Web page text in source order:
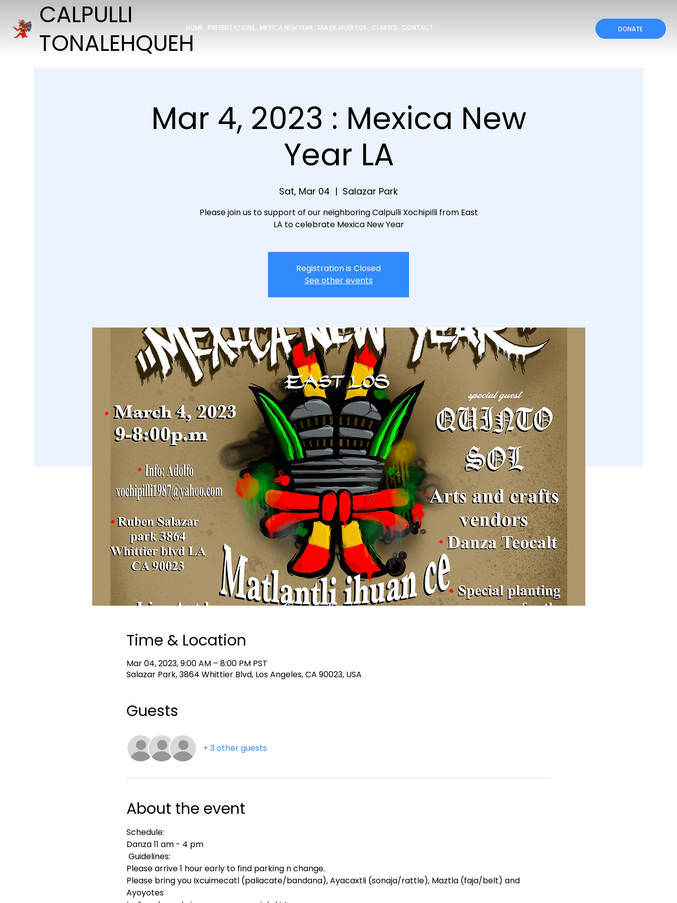
HOME PRESENTATIONS MEXICA NEW YEAR DIA DE MUERTOS CLASSES CONTACT DONATE
CALPULLI
TONALEHQUEH
Mar 4, 2023 : Mexica New
Year LA
Sat, Mar 04
  |
Salazar Park
Please join us to support of our neighboring Calpulli Xochipilli from East
LA to celebrate Mexica New Year
Registration is Closed
See other events
Time & Location
Mar 04, 2023, 9:00 AM – 8:00 PM PST
Salazar Park, 3864 Whittier Blvd, Los Angeles, CA 90023, USA
Guests
+ 3 other guests
About the event
Schedule:
Danza 11 am - 4 pm
Guidelines:
Please arrive 1 hour early to find parking n change.
Please bring you Ixcuimecatl (paliacate/bandana), Ayacaxtli (sonaja/rattle), Maztla (faja/belt) and
Ayoyotes